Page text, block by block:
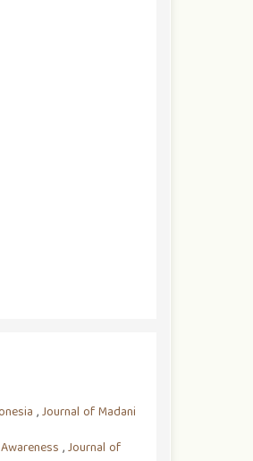
,Journal of Madani
,Journal of